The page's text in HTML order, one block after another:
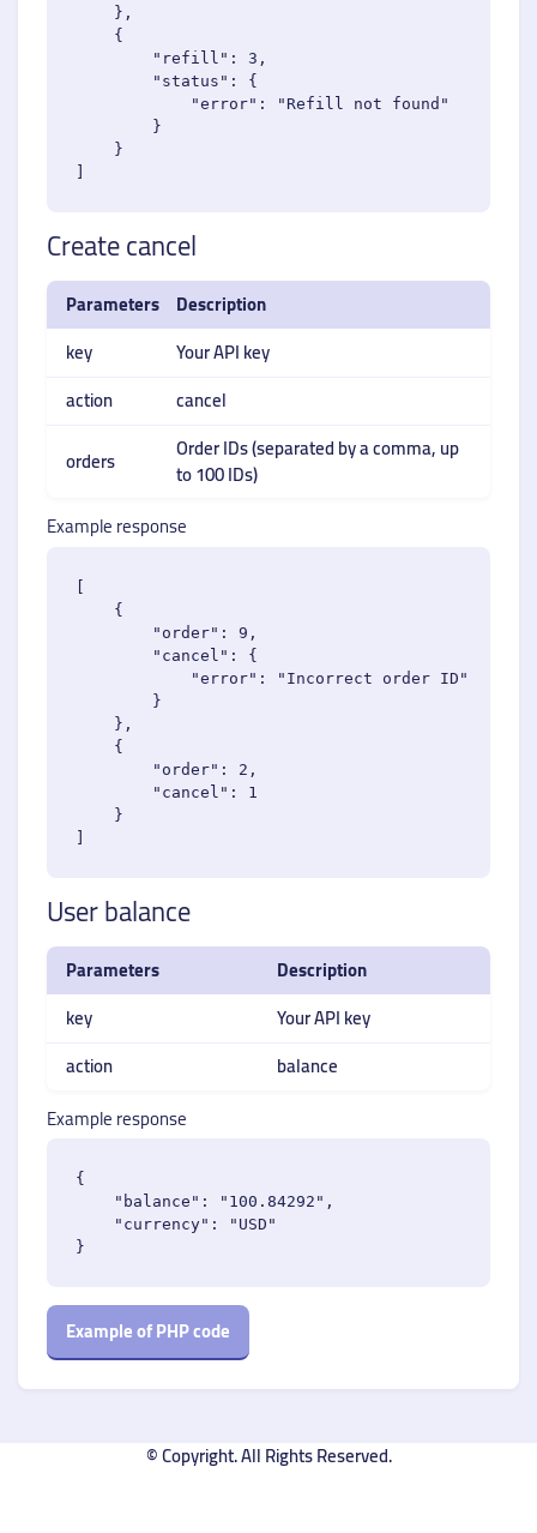
    },
    {
        "refill": 3,
        "status": {
            "error": "Refill not found"
        }
    }
Create cancel
Parameters Description
key
Your API key
action
cancel
orders
Order IDs (separated by a comma, up
to 100 IDs)
Example response
[
    {
        "order": 9,
        "cancel": {
            "error": "Incorrect order ID"
        }
    },
    {
        "order": 2,
        "cancel": 1
    }
User balance
Parameters
Description
key
Your API key
action
balance
Example response
{
    "balance": "100.84292",
    "currency": "USD"
Example of PHP code
© Copyright. All Rights Reserved.